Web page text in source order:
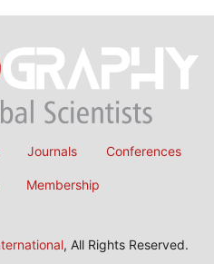
Journals Conferences
Membership
, All Rights Reserved.